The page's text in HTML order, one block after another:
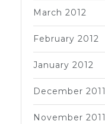
March 2012
February 2012
January 2012
December 2011
November 2011